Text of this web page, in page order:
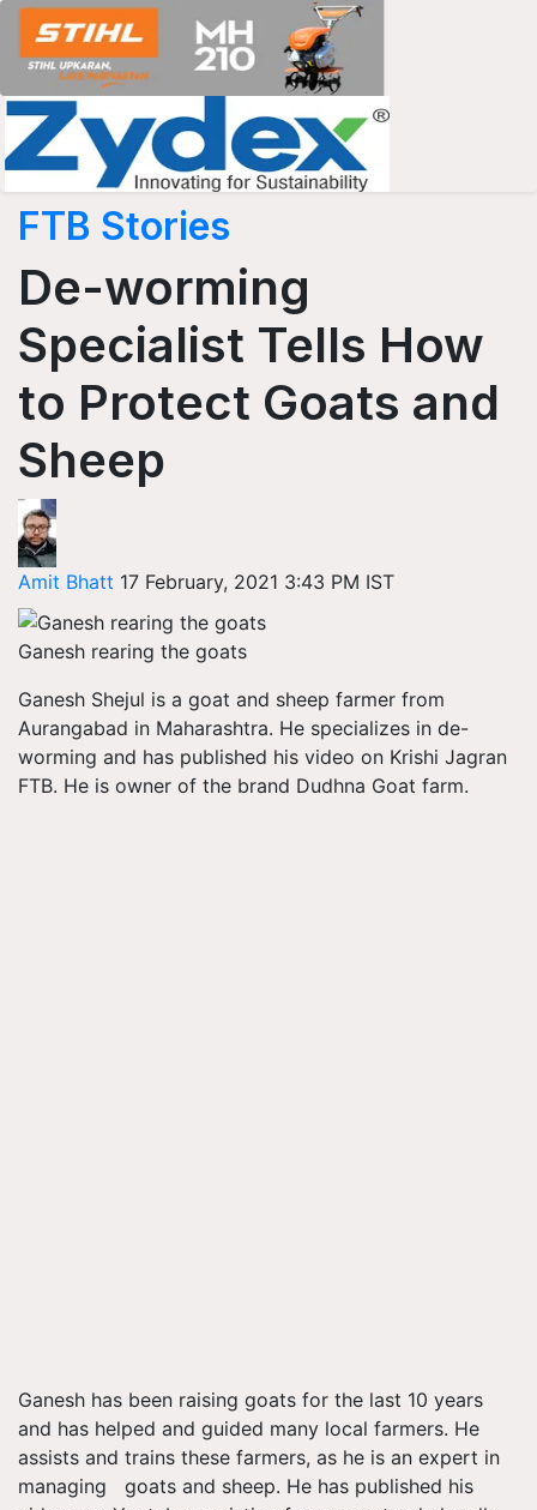
FTB Stories
De-worming
Specialist Tells How
to Protect Goats and
Sheep
Amit Bhatt 17 February, 2021 3:43 PM IST
Ganesh rearing the goats
Ganesh Shejul is a goat and sheep farmer from
Aurangabad in Maharashtra. He specializes in de-
worming and has published his video on Krishi Jagran
FTB. He is owner of the brand Dudhna Goat farm.
Ganesh has been raising goats for the last 10 years
and has helped and guided many local farmers. He
assists and trains these farmers, as he is an expert in
managing goats and sheep. He has published his